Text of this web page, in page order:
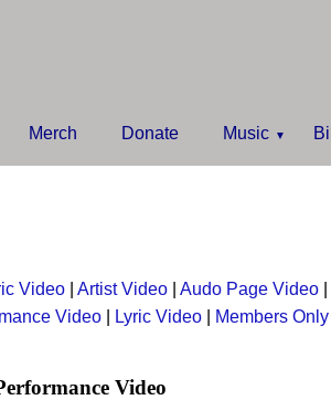
Merch Donate Music
Video Artist Video Audo Page Video
Video Lyric Video Members
Video